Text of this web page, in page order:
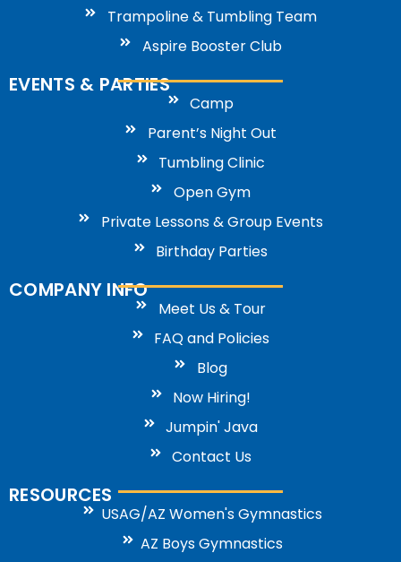
Trampoline & Tumbling Team
Aspire Booster Club
EVENTS & PARTIES
Camp
Parent’s Night Out
Tumbling Clinic
Open Gym
Private Lessons & Group Events
Birthday Parties
COMPANY INFO
Meet Us & Tour
FAQ and Policies
Blog
Now Hiring!
Jumpin' Java
Contact Us
RESOURCES
USAG/AZ Women's Gymnastics
AZ Boys Gymnastics